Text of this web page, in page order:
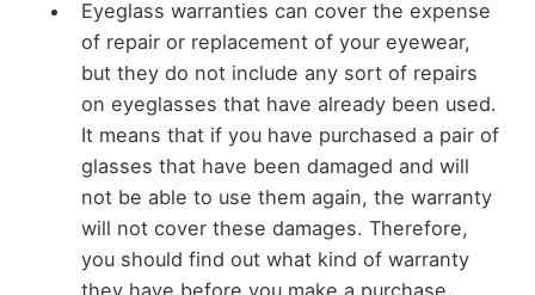
Eyeglass warranties can cover the expense
of repair or replacement of your eyewear,
but they do not include any sort of repairs
on eyeglasses that have already been used.
It means that if you have purchased a pair of
glasses that have been damaged and will
not be able to use them again, the warranty
will not cover these damages. Therefore,
you should find out what kind of warranty
they have before you make a purchase.